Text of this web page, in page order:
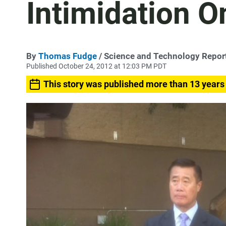
Intimidation
By Thomas Fudge / Science and Technology
Published October 24, 2012 at 12:03 PM PDT
This story was published more than 13 years